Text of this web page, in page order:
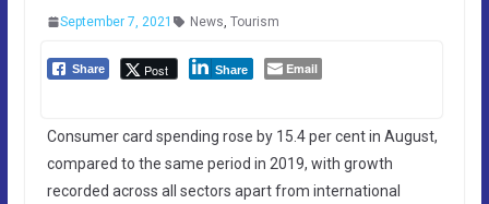
September 7, 2021 News, Tourism
Share Post Share Email
Consumer card spending rose by 15.4 per cent in August,
compared to the same period in 2019, with growth
recorded across all sectors apart from international